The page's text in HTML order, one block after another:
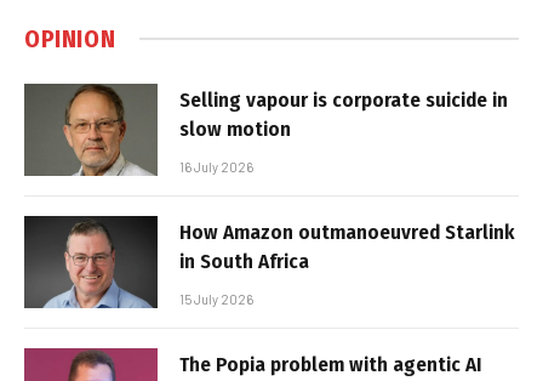
OPINION
Selling vapour is corporate suicide in
slow motion
16 July 2026
How Amazon outmanoeuvred Starlink
in South Africa
15 July 2026
The Popia problem with agentic AI